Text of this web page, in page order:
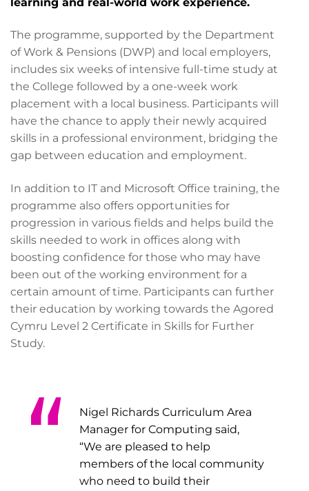
The programme, supported by the Department
of Work & Pensions (DWP) and local employers,
includes six weeks of intensive full-time study at
the College followed by a one-week work
placement with a local business. Participants will
have the chance to apply their newly acquired
skills in a professional environment, bridging the
gap between education and employment.
In addition to IT and Microsoft Office training, the
programme also offers opportunities for
progression in various fields and helps build the
skills needed to work in offices along with
boosting confidence for those who may have
been out of the working environment for a
certain amount of time. Participants can further
their education by working towards the Agored
Cymru Level 2 Certificate in Skills for Further
Study.
Nigel Richards Curriculum Area
Manager for Computing said,
“We are pleased to help
members of the local community
who need to build their